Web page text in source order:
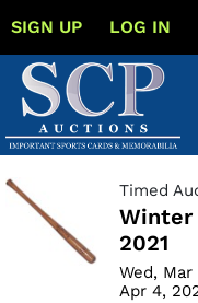
SIGN UP LOG IN
Timed
Winter
2021
Wed, Mar
Apr 4,